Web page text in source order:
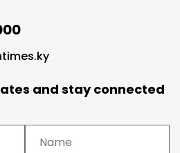
and stay connected